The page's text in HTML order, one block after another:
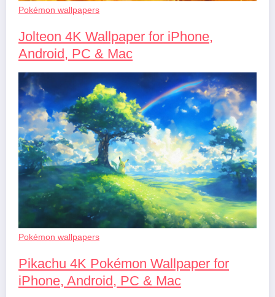
Pokémon wallpapers
Jolteon 4K Wallpaper for iPhone,
Android, PC & Mac
Pokémon wallpapers
Pikachu 4K Pokémon Wallpaper for
iPhone, Android, PC & Mac